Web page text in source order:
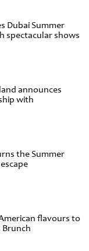
Dubai Summer
spectacular shows
announces
with
the Summer
flavours to
Brunch